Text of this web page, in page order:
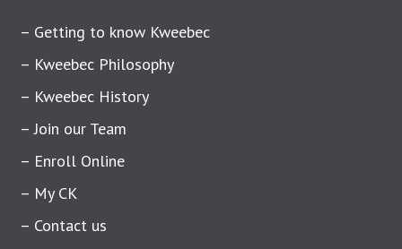
– Getting to know Kweebec
– Kweebec Philosophy
– Kweebec History
– Join our Team
– Enroll Online
– My CK
– Contact us